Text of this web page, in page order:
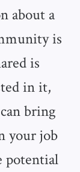
about a
is
is
in it,
bring
your job
potential